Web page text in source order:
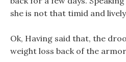
she is not that timid and
Ok, Having said that, the
weight loss back of the